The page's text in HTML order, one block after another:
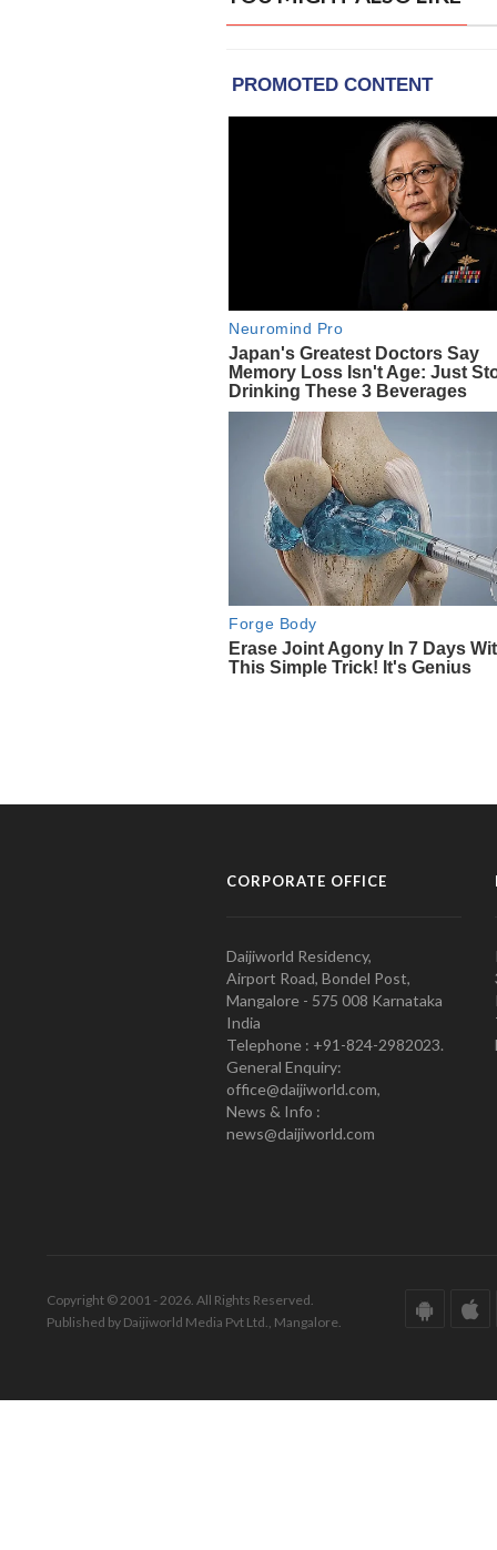
CORPORATE OFFICE
Daijiworld Residency,
Airport Road, Bondel Post,
Mangalore - 575 008 Karnataka
India
Telephone : +91-824-2982023.
General Enquiry:
office@daijiworld.com,
News & Info :
news@daijiworld.com
Copyright © 2001 - 2026. All Rights Reserved.
Published by Daijiworld Media Pvt Ltd., Mangalore.